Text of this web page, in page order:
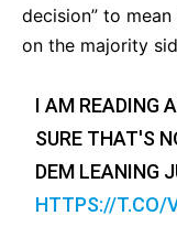
decision” to
on the majority
I AM READING
SURE THAT'S
DEM LEANING
HTTPS://T.CO/